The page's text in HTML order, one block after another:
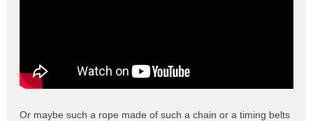
Or maybe such a rope made of such a chain or a timing belts